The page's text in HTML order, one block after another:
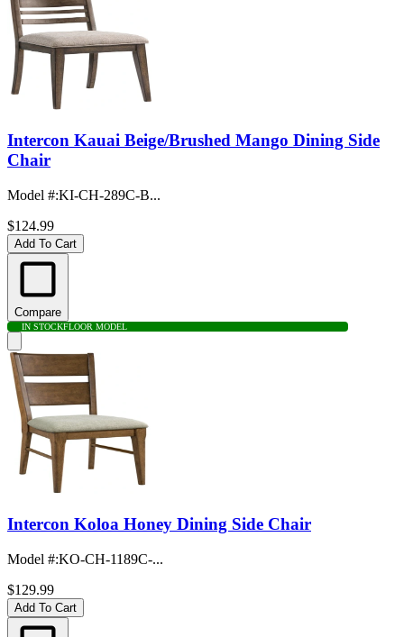
Intercon Kauai Beige/Brushed Mango Dining Side
Chair
Model #:KI-CH-289C-B...
$124.99
Add To Cart
Compare
IN STOCKFLOOR MODEL
Intercon Koloa Honey Dining Side Chair
Model #:KO-CH-1189C-...
$129.99
Add To Cart